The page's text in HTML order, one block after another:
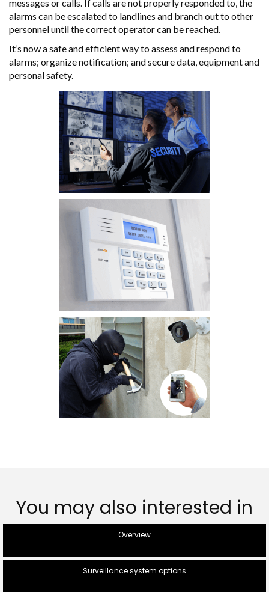
messages or calls. If calls are not properly responded to, the
alarms can be escalated to landlines and branch out to other
personnel until the correct operator can be reached.
It’s now a safe and efficient way to assess and respond to
alarms; organize notification; and secure data, equipment and
personal safety.
You may also interested in
Overview
Surveillance system options